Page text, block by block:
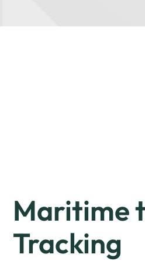
Maritime
Tracking